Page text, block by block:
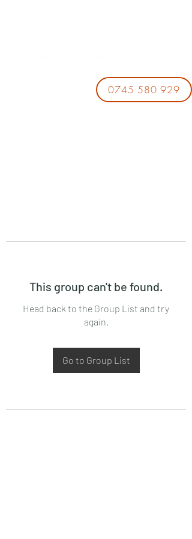
0745 580 929
This group can't be found.
Head back to the Group List and try
again.
Go to Group List